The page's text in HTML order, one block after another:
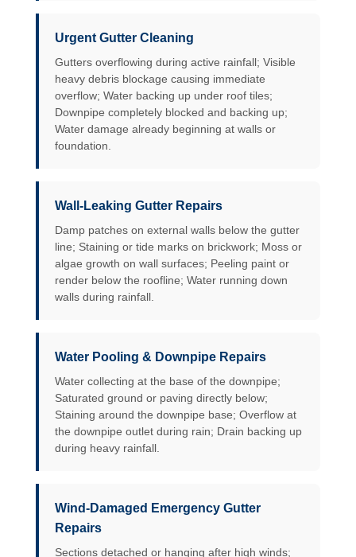
Urgent Gutter Cleaning
Gutters overflowing during active rainfall; Visible
heavy debris blockage causing immediate
overflow; Water backing up under roof tiles;
Downpipe completely blocked and backing up;
Water damage already beginning at walls or
foundation.
Wall-Leaking Gutter Repairs
Damp patches on external walls below the gutter
line; Staining or tide marks on brickwork; Moss or
algae growth on wall surfaces; Peeling paint or
render below the roofline; Water running down
walls during rainfall.
Water Pooling & Downpipe Repairs
Water collecting at the base of the downpipe;
Saturated ground or paving directly below;
Staining around the downpipe base; Overflow at
the downpipe outlet during rain; Drain backing up
during heavy rainfall.
Wind-Damaged Emergency Gutter
Repairs
Sections detached or hanging after high winds;